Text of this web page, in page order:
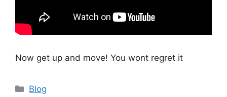
Now get up and move! You wont regret it
Blog